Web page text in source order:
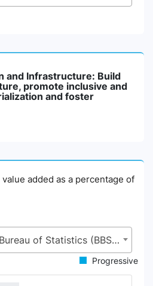
and Infrastructure: Build
promote inclusive and
and foster
value added as a percentage of
NAW, Bangladesh Bureau of Statistics (BBS), Statistics and Informatics Division (SID), Ministry of Planning (MoP)
Progressive